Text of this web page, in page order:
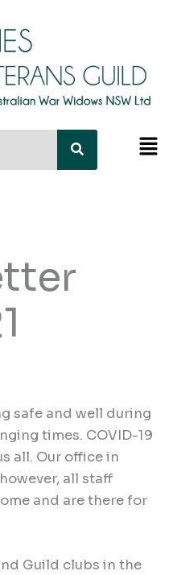
safe and well during
times. COVID-19
all. Our office in
all staff
and are there for
Guild clubs in the